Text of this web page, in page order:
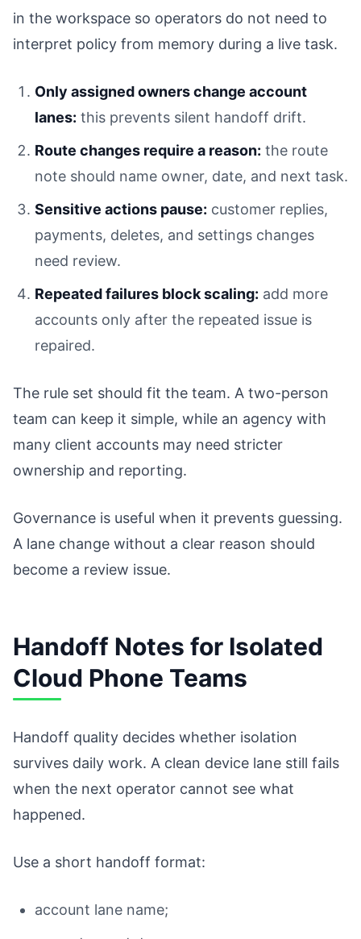
in the workspace so operators do not need to
interpret policy from memory during a live task.
Only assigned owners change account
lanes: this prevents silent handoff drift.
Route changes require a reason: the route
note should name owner, date, and next task.
Sensitive actions pause: customer replies,
payments, deletes, and settings changes
need review.
Repeated failures block scaling: add more
accounts only after the repeated issue is
repaired.
The rule set should fit the team. A two-person
team can keep it simple, while an agency with
many client accounts may need stricter
ownership and reporting.
Governance is useful when it prevents guessing.
A lane change without a clear reason should
become a review issue.
Handoff Notes for Isolated
Cloud Phone Teams
Handoff quality decides whether isolation
survives daily work. A clean device lane still fails
when the next operator cannot see what
happened.
Use a short handoff format:
account lane name;